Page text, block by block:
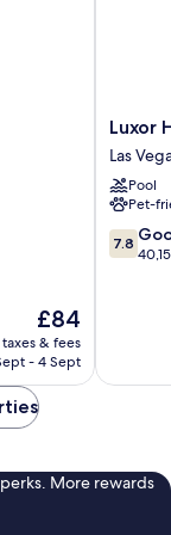
The
price
is
£84
& fees
- 4 Sept
Luxor
Hotel
and
Casino
Las
Vegas
Strip
Luxor
Las
Pool
Pet-
7.8
out
7.8
More rewards